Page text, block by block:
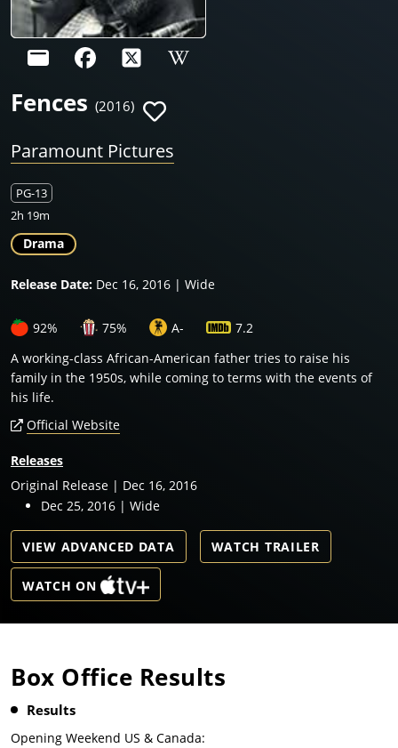
Fences (2016)
Paramount Pictures
PG-13
2h 19m
Drama
Release Date: Dec 16, 2016 | Wide
92% 75% A-
7.2
A working-class African-American father tries to raise his
family in the 1950s, while coming to terms with the events of
his life.
Official Website
Releases
Original Release | Dec 16, 2016
Dec 25, 2016 | Wide
VIEW ADVANCED DATA WATCH TRAILER
WATCH ON
Box Office Results
Results
Opening Weekend US & Canada: